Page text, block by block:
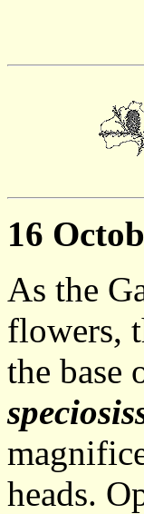
16
As the
flowers,
the base
heads.